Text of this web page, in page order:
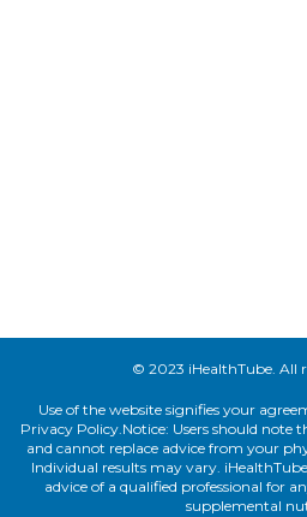
© 2023 iHealthTube. All
Use of the website signifies your
Privacy Policy.Notice: Users should note
and cannot replace advice from your
Individual results may vary.
advice of a qualified professional for
supplemental